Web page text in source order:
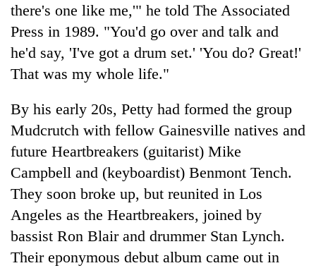
there's one like me,'" he told The Associated
Press in 1989. "You'd go over and talk and
he'd say, 'I've got a drum set.' 'You do? Great!'
That was my whole life."
By his early 20s, Petty had formed the group
Mudcrutch with fellow Gainesville natives and
future Heartbreakers (guitarist) Mike
Campbell and (keyboardist) Benmont Tench.
They soon broke up, but reunited in Los
Angeles as the Heartbreakers, joined by
bassist Ron Blair and drummer Stan Lynch.
Their eponymous debut album came out in